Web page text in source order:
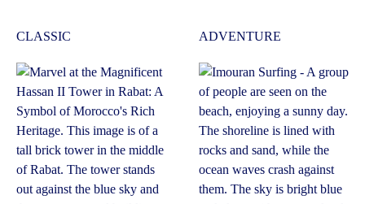
CLASSIC ADVENTURE